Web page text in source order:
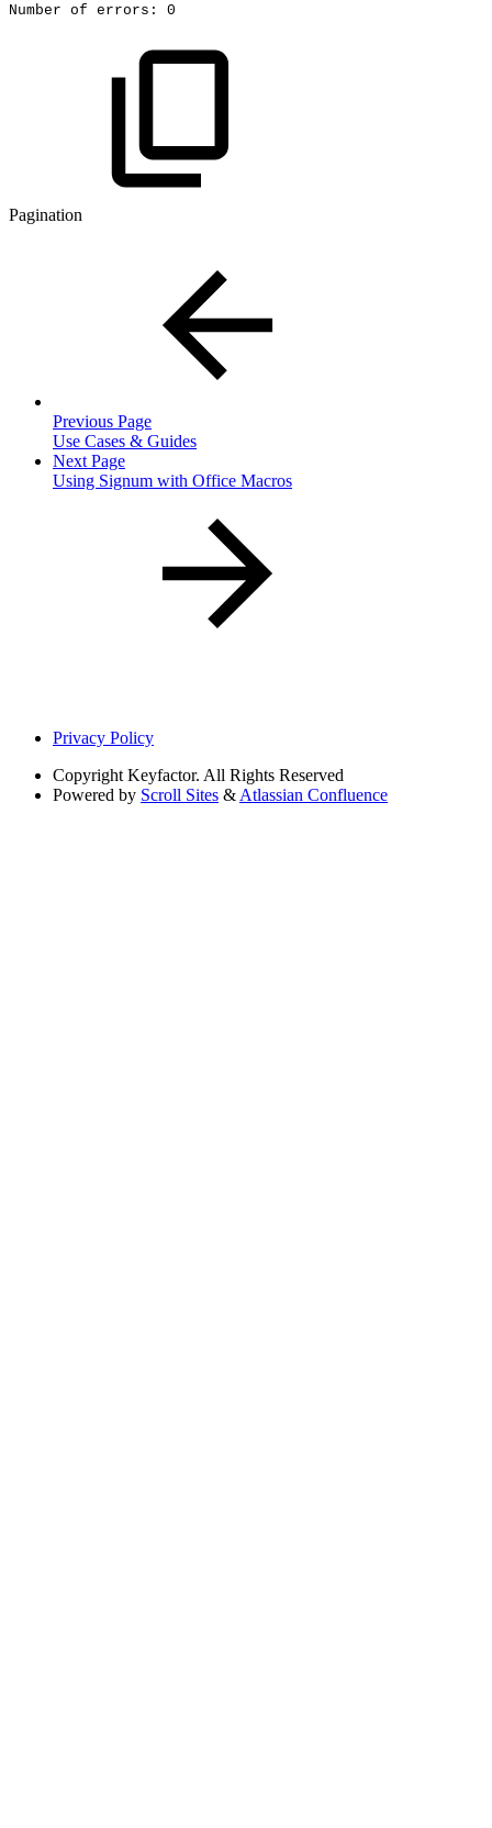
Number of errors: 0
Pagination
Previous Page
Use Cases & Guides
Next Page
Using Signum with Office Macros
Privacy Policy
Copyright Keyfactor. All Rights Reserved
Powered by Scroll Sites & Atlassian Confluence